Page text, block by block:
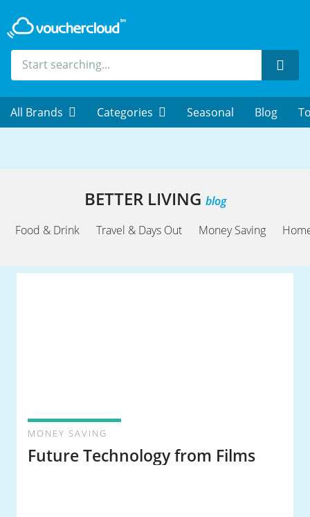
All Brands Categories Seasonal Blog
BETTER LIVING blog
Food & Drink
Travel & Days Out Money Saving
MONEY SAVING
Future Technology from Films